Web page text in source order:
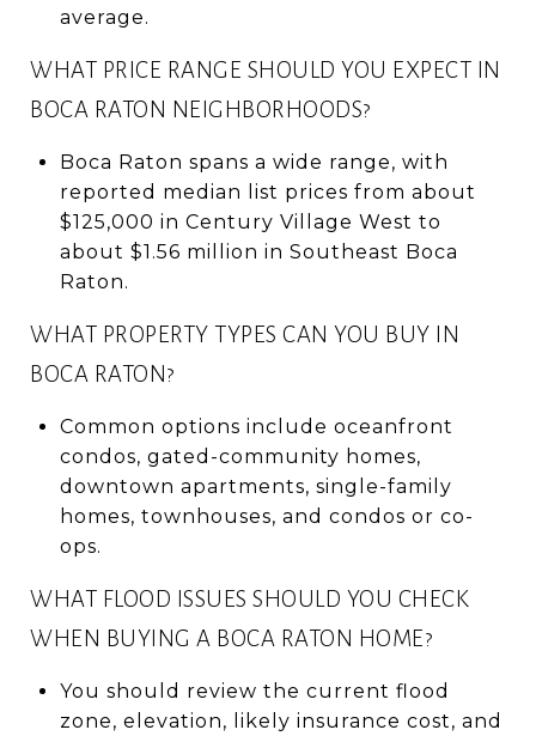
average.
WHAT PRICE RANGE SHOULD YOU EXPECT IN
BOCA RATON NEIGHBORHOODS?
Boca Raton spans a wide range, with
reported median list prices from about
$125,000 in Century Village West to
about $1.56 million in Southeast Boca
Raton.
WHAT PROPERTY TYPES CAN YOU BUY IN
BOCA RATON?
Common options include oceanfront
condos, gated-community homes,
downtown apartments, single-family
homes, townhouses, and condos or co-
ops.
WHAT FLOOD ISSUES SHOULD YOU CHECK
WHEN BUYING A BOCA RATON HOME?
You should review the current flood
zone, elevation, likely insurance cost, and